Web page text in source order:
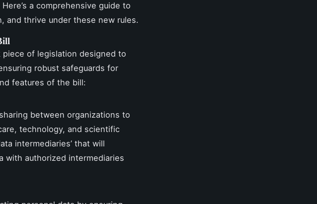
a comprehensive guide to
and thrive under these new rules.
piece of legislation designed to
robust safeguards for
features of the bill:
between organizations to
technology, and scientific
intermediaries’ that will
with authorized intermediaries